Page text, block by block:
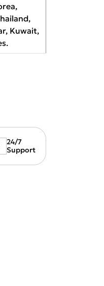
Kuwait,
24/7
Support